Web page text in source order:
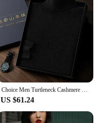
US $61.24